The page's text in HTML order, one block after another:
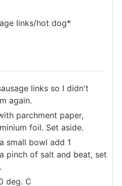
links/hot dog*
links so I didn't
again.
parchment paper,
foil. Set aside.
small bowl add 1
pinch of salt and beat, set
deg. C